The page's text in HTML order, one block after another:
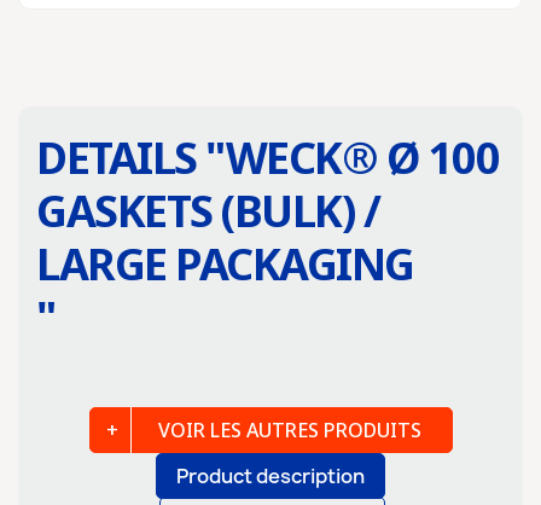
DETAILS "WECK® Ø 100
GASKETS (BULK) /
LARGE PACKAGING
"
Product description
VOIR LES AUTRES PRODUITS